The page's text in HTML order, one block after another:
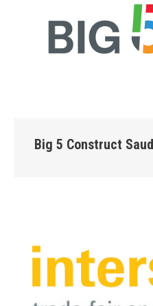
Big 5 Construct